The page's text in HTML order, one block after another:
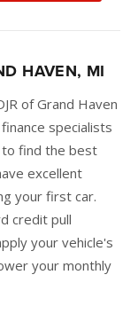
HAVEN, MI
of Grand Haven
specialists
find the best
excellent
your first car.
credit pull
your vehicle's
your monthly